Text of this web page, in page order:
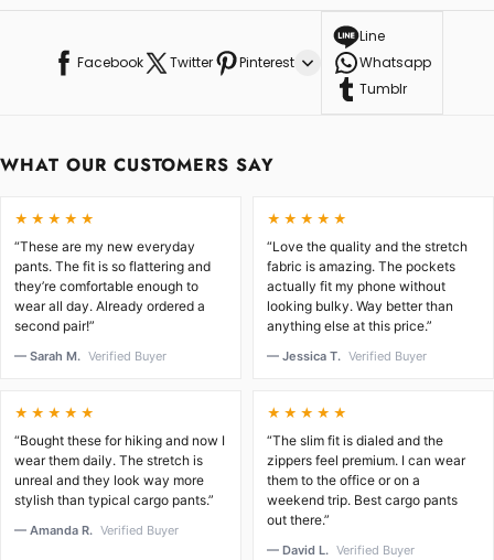
Facebook Twitter Pinterest
Line
Whatsapp
Tumblr
WHAT OUR CUSTOMERS SAY
★★★★★
“These are my new everyday
pants. The fit is so flattering and
they’re comfortable enough to
wear all day. Already ordered a
second pair!”
— Sarah M. Verified Buyer
★★★★★
“Love the quality and the stretch
fabric is amazing. The pockets
actually fit my phone without
looking bulky. Way better than
anything else at this price.”
— Jessica T. Verified Buyer
★★★★★
“Bought these for hiking and now I
wear them daily. The stretch is
unreal and they look way more
stylish than typical cargo pants.”
— Amanda R. Verified Buyer
★★★★★
“The slim fit is dialed and the
zippers feel premium. I can wear
them to the office or on a
weekend trip. Best cargo pants
out there.”
— David L. Verified Buyer